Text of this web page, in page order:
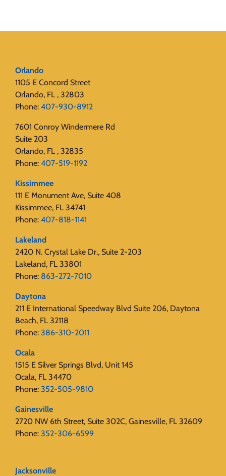
Orlando
1105 E Concord Street
Orlando, FL , 32803
Phone: 407-930-8912
7601 Conroy Windermere Rd
Suite 203
Orlando, FL , 32835
Phone: 407-519-1192
Kissimmee
111 E Monument Ave, Suite 408
Kissimmee, FL 34741
Phone: 407-818-1141‬
Lakeland
2420 N. Crystal Lake Dr., Suite 2-203
Lakeland, FL 33801
Phone: 863-272-7010
Daytona
211 E International Speedway Blvd Suite 206, Daytona
Beach, FL 32118
Phone: 386-310-2011
Ocala
1515 E Silver Springs Blvd, Unit 145
Ocala, FL 34470
Phone: 352-505-9810
Gainesville
2720 NW 6th Street, Suite 302C, Gainesville, FL 32609
Phone: 352-306-6599
Jacksonville